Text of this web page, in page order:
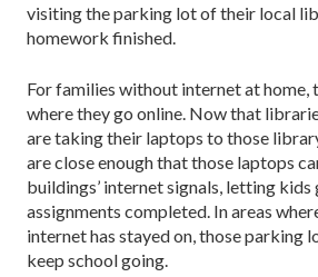
visiting the parking lot of their local
homework finished.
For families without internet at home,
where they go online. Now that
are taking their laptops to those
are close enough that those laptops
buildings’ internet signals, letting kids
assignments completed. In areas
internet has stayed on, those parking
keep school going.